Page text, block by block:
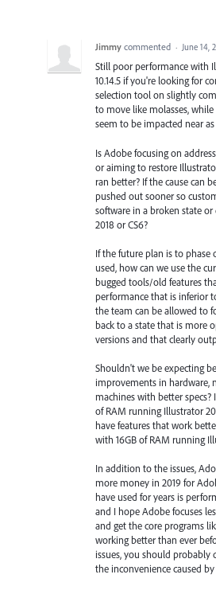
Jimmy commented · June 14,
Still poor performance with
10.14.5 if you're looking for
selection tool on slightly
to move like molasses,
seem to be impacted near
Is Adobe focusing on
or aiming to restore
ran better? If the cause can
pushed out sooner so
software in a broken state
2018 or CS6?
If the future plan is to
used, how can we use the
bugged tools/old features
performance that is inferior
the team can be allowed to
back to a state that is more
versions and that clearly
Shouldn't we be expecting
improvements in
machines with better
of RAM running Illustrator
have features that work
with 16GB of RAM running
In addition to the issues,
more money in 2019 for
have used for years is
and I hope Adobe focuses
and get the core programs
working better than ever
issues, you should probably
the inconvenience caused